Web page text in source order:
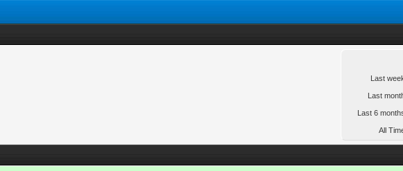
Last
Last
Last 6
All